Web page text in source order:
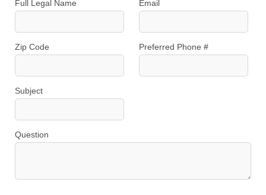
Full Legal Name Email
Zip Code Preferred Phone #
Subject
Question